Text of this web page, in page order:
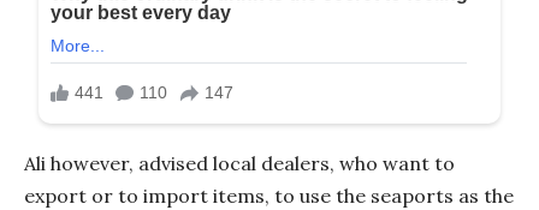
Ali however, advised local dealers, who want to
export or to import items, to use the seaports as the